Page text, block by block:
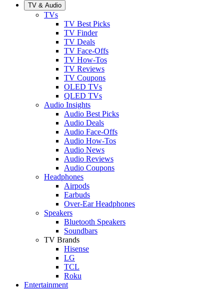
TV & Audio
TVs
TV Best Picks
TV Finder
TV Deals
TV Face-Offs
TV How-Tos
TV Reviews
TV Coupons
OLED TVs
QLED TVs
Audio Insights
Audio Best Picks
Audio Deals
Audio Face-Offs
Audio How-Tos
Audio News
Audio Reviews
Audio Coupons
Headphones
Airpods
Earbuds
Over-Ear Headphones
Speakers
Bluetooth Speakers
Soundbars
TV Brands
Hisense
LG
TCL
Roku
Entertainment